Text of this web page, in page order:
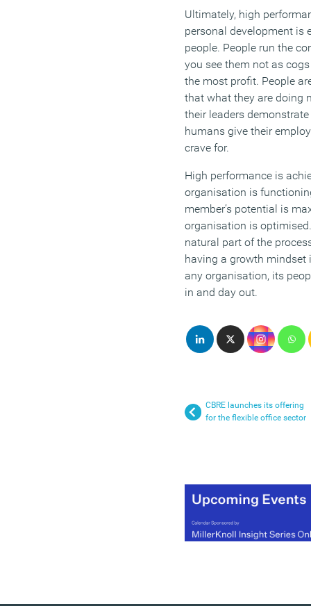
Ultimately, high
personal development is
people. People run the
you see them not as
the most profit. People
that what they are doing
their leaders
humans give their
crave for.
High performance is
organisation is
member’s potential is
organisation is
natural part of the
having a growth
any organisation, its
in and day out.
CBRE launches its offering
for the flexible office sector